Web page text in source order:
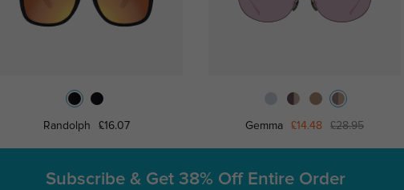
Randolph £16.07 Gemma £14.48 £28.95
Subscribe & Get 38% Off Entire Order